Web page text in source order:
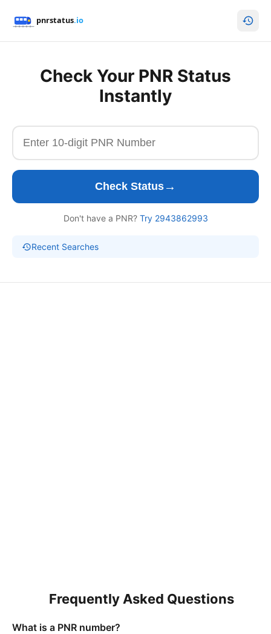
Check Your PNR Status
Instantly
Check Status →
Don't have a PNR? Try 2943862993
Recent Searches
Frequently Asked Questions
What is a PNR number?